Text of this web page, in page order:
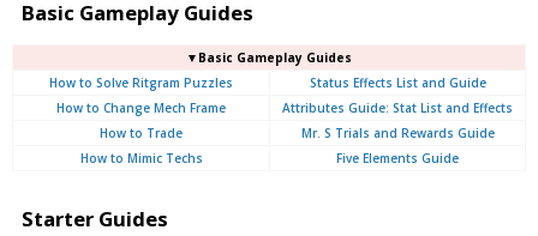
Basic Gameplay Guides
▼Basic Gameplay Guides
How to Solve Ritgram Puzzles
Status Effects List and Guide
How to Change Mech Frame
Attributes Guide: Stat List and Effects
How to Trade
Mr. S Trials and Rewards Guide
How to Mimic Techs
Five Elements Guide
Starter Guides